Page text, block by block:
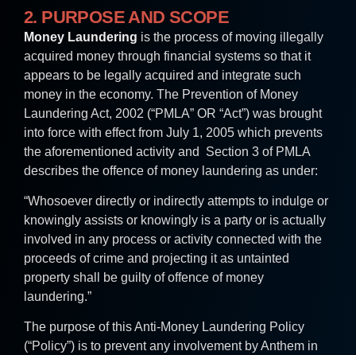
2. PURPOSE AND SCOPE
Money Laundering is the process of moving illegally
acquired money through financial systems so that it
appears to be legally acquired and integrate such
money in the economy. The Prevention of Money
Laundering Act, 2002 (“PMLA” OR “Act”) was brought
into force with effect from July 1, 2005 which prevents
the aforementioned activity and Section 3 of PMLA
describes the offence of money laundering as under:
“Whosoever directly or indirectly attempts to indulge or
knowingly assists or knowingly is a party or is actually
involved in any process or activity connected with the
proceeds of crime and projecting it as untainted
property shall be guilty of offence of money
laundering.”
The purpose of this Anti-Money Laundering Policy
(“Policy”) is to prevent any involvement by Anthem in